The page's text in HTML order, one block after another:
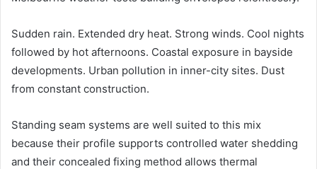
Sudden rain. Extended dry heat. Strong winds. Cool nights
followed by hot afternoons. Coastal exposure in bayside
developments. Urban pollution in inner-city sites. Dust
from constant construction.
Standing seam systems are well suited to this mix
because their profile supports controlled water shedding
and their concealed fixing method allows thermal